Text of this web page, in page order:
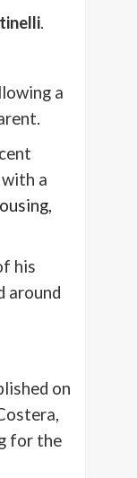
.
a
a
his
around
on
,
for the